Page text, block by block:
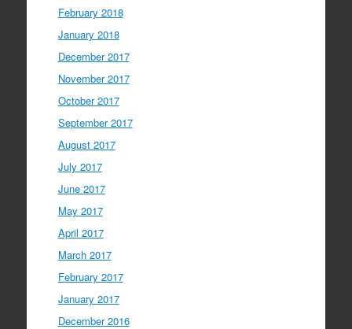
February 2018
January 2018
December 2017
November 2017
October 2017
September 2017
August 2017
July 2017
June 2017
May 2017
April 2017
March 2017
February 2017
January 2017
December 2016